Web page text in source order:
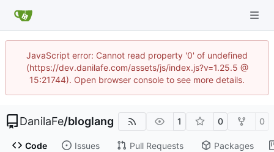
JavaScript error: Cannot read property '0' of undefined
(https://dev.danilafe.com/assets/js/index.js?v=1.25.5 @
15:21744). Open browser console to see more details.
DanilaFe/bloglang 1 0 0
Code Issues Pull Requests Packages